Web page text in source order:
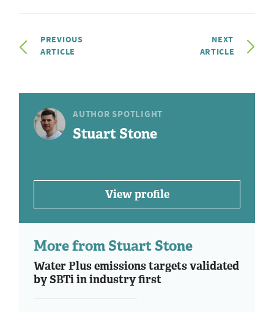
PREVIOUS
ARTICLE
NEXT
ARTICLE
AUTHOR SPOTLIGHT
Stuart Stone
View profile
More from Stuart Stone
Water Plus emissions targets validated
by SBTi in industry first